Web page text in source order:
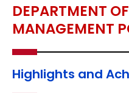
DEPARTMENT
MANAGEMENT
Highlights and